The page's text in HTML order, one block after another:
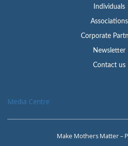
Individuals
Associations
Corporate
Newsletter
Contact us
Media Centre
Make Mothers Matter –